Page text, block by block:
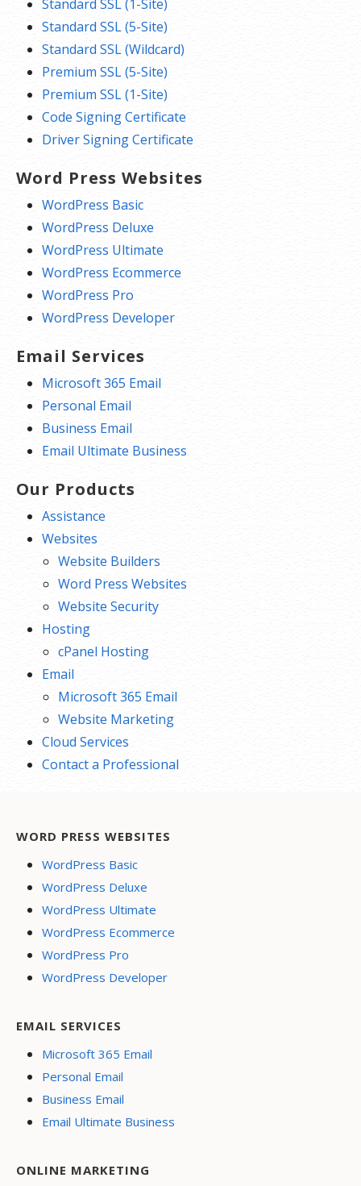
Standard SSL (1-Site)
Standard SSL (5-Site)
Standard SSL (Wildcard)
Premium SSL (5-Site)
Premium SSL (1-Site)
Code Signing Certificate
Driver Signing Certificate
Word Press Websites
WordPress Basic
WordPress Deluxe
WordPress Ultimate
WordPress Ecommerce
WordPress Pro
WordPress Developer
Email Services
Microsoft 365 Email
Personal Email
Business Email
Email Ultimate Business
Our Products
Assistance
Websites
Website Builders
Word Press Websites
Website Security
Hosting
cPanel Hosting
Email
Microsoft 365 Email
Website Marketing
Cloud Services
Contact a Professional
WORD PRESS WEBSITES
WordPress Basic
WordPress Deluxe
WordPress Ultimate
WordPress Ecommerce
WordPress Pro
WordPress Developer
EMAIL SERVICES
Microsoft 365 Email
Personal Email
Business Email
Email Ultimate Business
ONLINE MARKETING